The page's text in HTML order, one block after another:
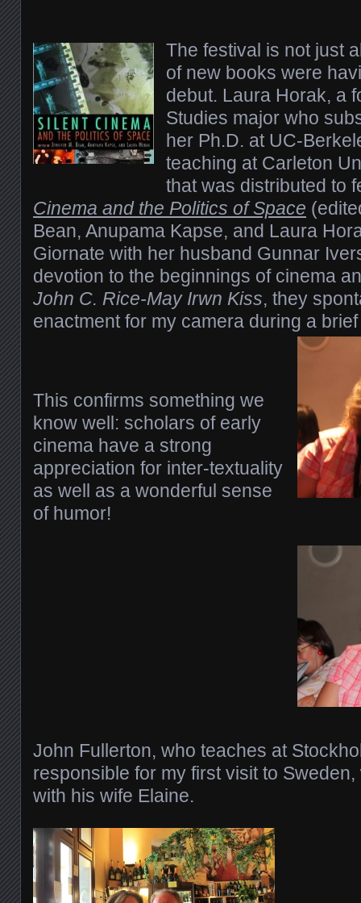
The festival is not just
of new books were
debut. Laura Horak, a
Studies major who
her Ph.D. at UC-
teaching at Carleton
that was distributed to
Cinema and the Politics of Space
Bean, Anupama Kapse, and Laura
Giornate with her husband Gunnar
devotion to the beginnings of cinema
John C. Rice-May Irwn Kiss, they
enactment for my camera during a
This confirms something we
know well: scholars of early
cinema have a strong
appreciation for inter-textuality
as well as a wonderful sense
of humor!
John Fullerton, who teaches at
responsible for my first visit to
with his wife Elaine.